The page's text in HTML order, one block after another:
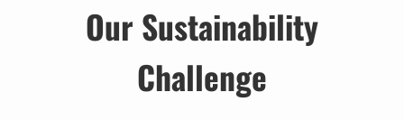
Our Sustainability
Challenge